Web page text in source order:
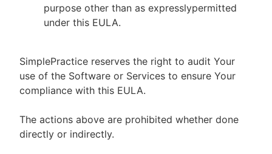
purpose other than as expresslypermitted
under this EULA.
SimplePractice reserves the right to audit Your
use of the Software or Services to ensure Your
compliance with this EULA.
The actions above are prohibited whether done
directly or indirectly.